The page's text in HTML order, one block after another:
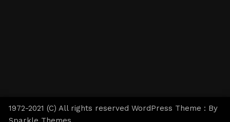
1972-2021 (C) All rights reserved WordPress Theme : By